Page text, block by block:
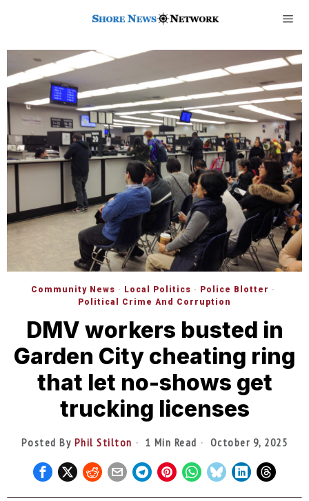
Community News · Local Politics · Police Blotter ·
Political Crime And Corruption
DMV workers busted in
Garden City cheating ring
that let no-shows get
trucking licenses
Posted By Phil Stilton 1 Min Read October 9, 2025